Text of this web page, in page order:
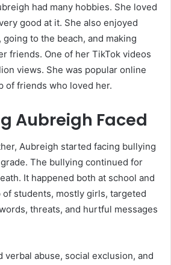
had many hobbies. She loved
good at it. She also enjoyed
to the beach, and making
friends. One of her TikTok videos
views. She was popular online
of friends who loved her.
Aubreigh Faced
Aubreigh started facing bullying
The bullying continued for
It happened both at school and
students, mostly girls, targeted
threats, and hurtful messages
abuse, social exclusion, and